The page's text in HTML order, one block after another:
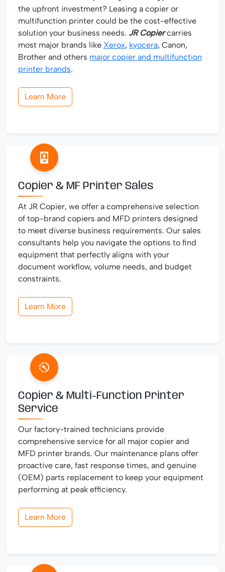
the upfront investment? Leasing a copier or
multifunction printer could be the cost-effective
solution your business needs. JR Copiercarries
most major brands like Xerox, kyocera, Canon,
Brother and others major copier and multifunction
printer brands.
Learn More
Copier & MF Printer Sales
At JR Copier, we offer a comprehensive selection
of top-brand copiers and MFD printers designed
to meet diverse business requirements. Our sales
consultants help you navigate the options to find
equipment that perfectly aligns with your
document workflow, volume needs, and budget
constraints.
Learn More
Copier & Multi-Function Printer
Service
Our factory-trained technicians provide
comprehensive service for all major copier and
MFD printer brands. Our maintenance plans offer
proactive care, fast response times, and genuine
(OEM) parts replacement to keep your equipment
performing at peak efficiency.
Learn More